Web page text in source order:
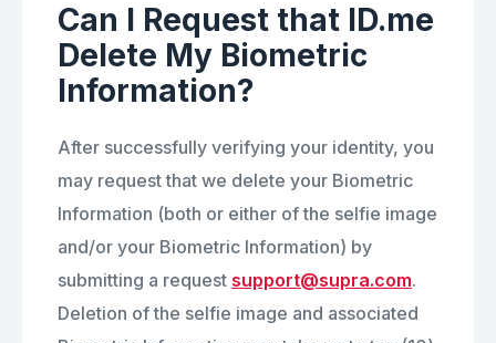
Can I Request that ID.me
Delete My Biometric
Information?
After successfully verifying your identity, you
may request that we delete your Biometric
Information (both or either of the selfie image
and/or your Biometric Information) by
submitting a request support@supra.com.
Deletion of the selfie image and associated